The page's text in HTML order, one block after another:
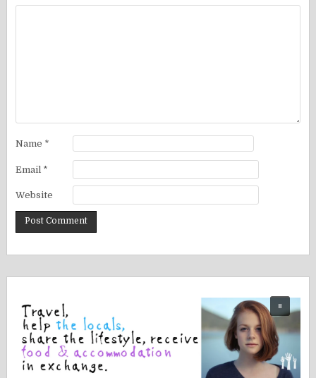
Name *
Email *
Website